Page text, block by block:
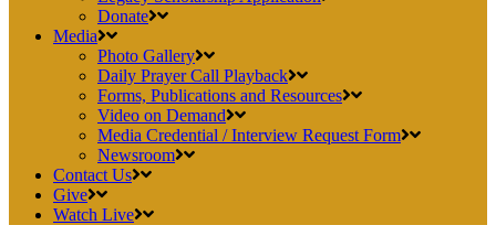
Donate
Media
Photo Gallery
Daily Prayer Call Playback
Forms, Publications and Resources
Video on Demand
Media Credential / Interview Request Form
Newsroom
Contact Us
Give
Watch Live